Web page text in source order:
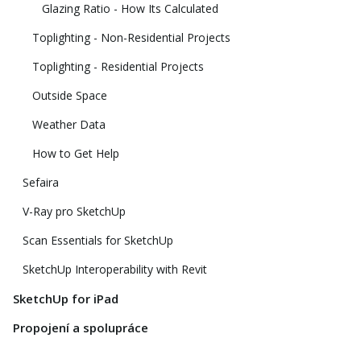
Glazing Ratio - How Its Calculated
Toplighting - Non-Residential Projects
Toplighting - Residential Projects
Outside Space
Weather Data
How to Get Help
Sefaira
V-Ray pro SketchUp
Scan Essentials for SketchUp
SketchUp Interoperability with Revit
SketchUp for iPad
Propojení a spolupráce